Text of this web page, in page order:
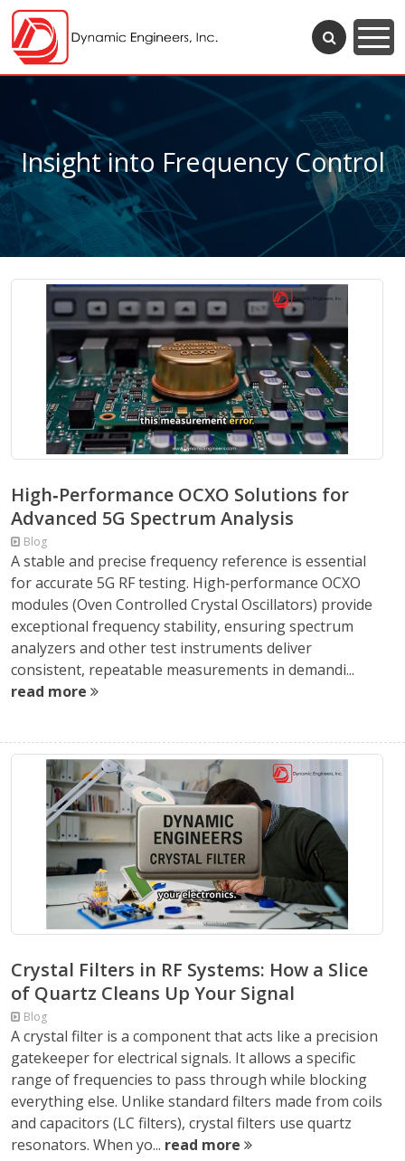
Insight into Frequency Control
High‑Performance OCXO Solutions for
Advanced 5G Spectrum Analysis
Blog
A stable and precise frequency reference is essential
for accurate 5G RF testing. High‑performance OCXO
modules (Oven Controlled Crystal Oscillators) provide
exceptional frequency stability, ensuring spectrum
analyzers and other test instruments deliver
consistent, repeatable measurements in demandi...
read more
Crystal Filters in RF Systems: How a Slice
of Quartz Cleans Up Your Signal
Blog
A crystal filter is a component that acts like a precision
gatekeeper for electrical signals. It allows a specific
range of frequencies to pass through while blocking
everything else. Unlike standard filters made from coils
and capacitors (LC filters), crystal filters use quartz
resonators. When yo... read more